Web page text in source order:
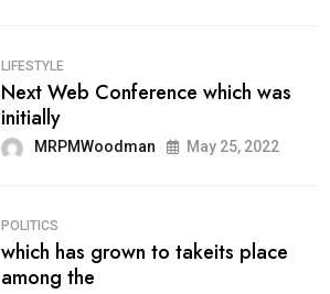
LIFESTYLE
Next Web Conference which was
initially
MRPMWoodman May 25, 2022
POLITICS
which has grown to takeits place
among the